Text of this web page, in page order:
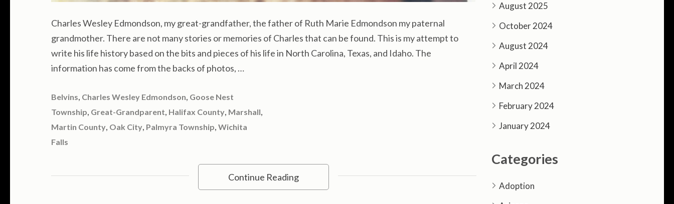
Charles Wesley Edmondson, my great-grandfather, the father of Ruth Marie Edmondson my paternal
grandmother. There are not many stories or memories of Charles that can be found. This is my attempt to
write his life history based on the bits and pieces of his life in North Carolina, Texas, and Idaho. The
information has come from the backs of photos, …
Belvins, Charles Wesley Edmondson, Goose Nest
Township, Great-Grandparent, Halifax County, Marshall,
Martin County, Oak City, Palmyra Township, Wichita
Falls
Continue Reading
August 2025
October 2024
August 2024
April 2024
March 2024
February 2024
January 2024
Categories
Adoption